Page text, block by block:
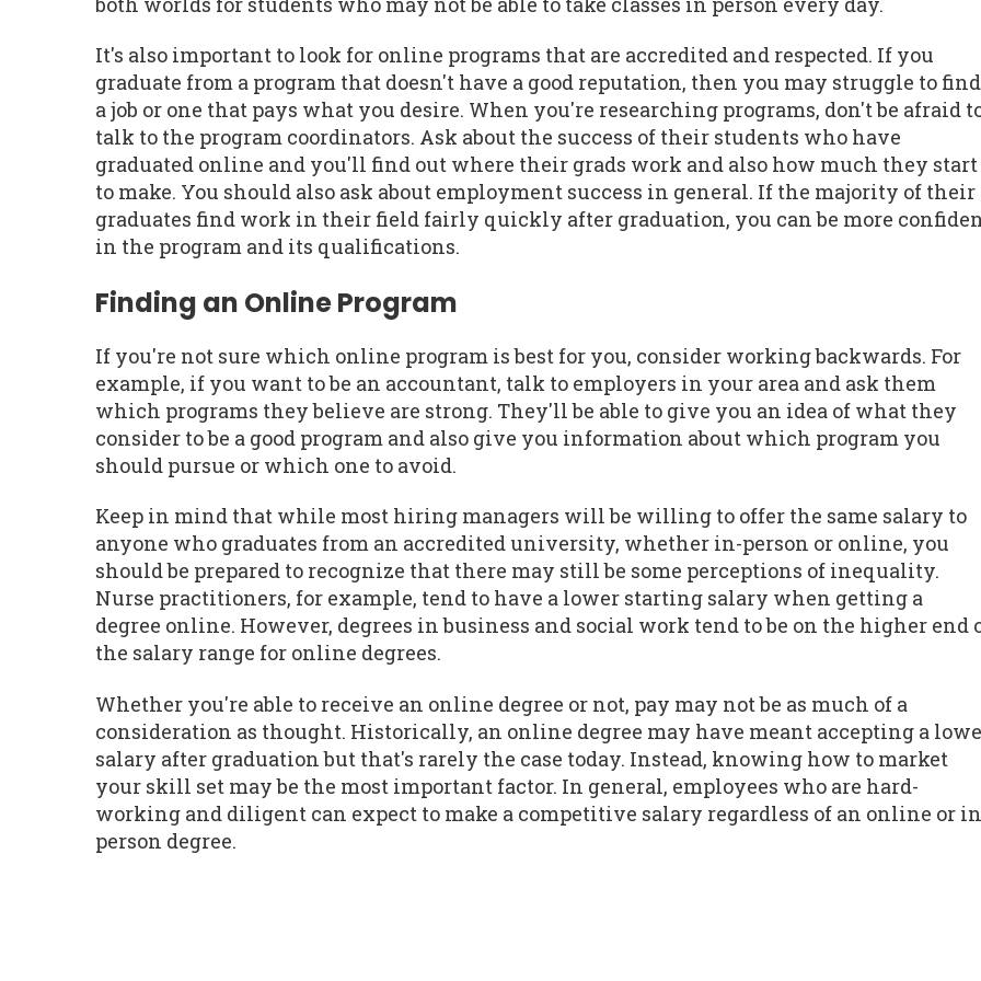
It's also important to look for online programs that are accredited and respected. If you
graduate from a program that doesn't have a good reputation, then you may struggle to find
a job or one that pays what you desire. When you're researching programs, don't be afraid
talk to the program coordinators. Ask about the success of their students who have
graduated online and you'll find out where their grads work and also how much they start
to make. You should also ask about employment success in general. If the majority of their
graduates find work in their field fairly quickly after graduation, you can be more
in the program and its qualifications.
Finding an Online Program
If you're not sure which online program is best for you, consider working backwards. For
example, if you want to be an accountant, talk to employers in your area and ask them
which programs they believe are strong. They'll be able to give you an idea of what they
consider to be a good program and also give you information about which program you
should pursue or which one to avoid.
Keep in mind that while most hiring managers will be willing to offer the same salary to
anyone who graduates from an accredited university, whether in-person or online, you
should be prepared to recognize that there may still be some perceptions of inequality.
Nurse practitioners, for example, tend to have a lower starting salary when getting a
degree online. However, degrees in business and social work tend to be on the higher end
the salary range for online degrees.
Whether you're able to receive an online degree or not, pay may not be as much of a
consideration as thought. Historically, an online degree may have meant accepting a
salary after graduation but that's rarely the case today. Instead, knowing how to market
your skill set may be the most important factor. In general, employees who are hard-
working and diligent can expect to make a competitive salary regardless of an online or
person degree.